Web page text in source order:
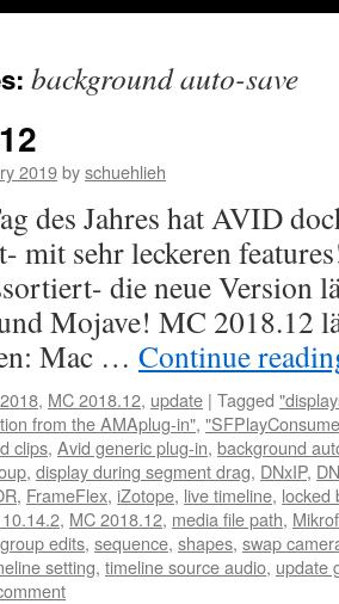
background auto-save
2019byschuehlieh
des Jahres hat AVID
mit sehr leckeren
die neue Version
Mojave! MC 2018.12
Mac … Continue
, MC 2018.12, update | Tagged
from the AMAplug-in",
clips, Avid generic plug-in, background
, display during segment drag, DNxIP,
, FrameFlex, iZotope, live timeline, locked
, MC 2018.12, media file path,
edits, sequence, shapes, swap
setting, timeline source audio, update